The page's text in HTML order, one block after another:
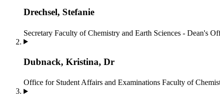
Drechsel, Stefanie
Secretary Faculty of Chemistry and Earth Sciences - Dean's
Dubnack, Kristina, Dr
Office for Student Affairs and Examinations Faculty of